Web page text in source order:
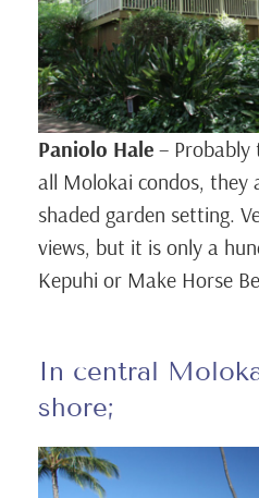
Paniolo Hale – Probably
all Molokai condos, they
shaded garden setting.
views, but it is only a
Kepuhi or Make Horse
In central
shore;